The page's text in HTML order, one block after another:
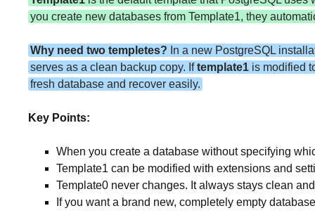
you create new databases from Template1, they
Why need two templetes? In a new PostgreSQL
serves as a clean backup copy. Iftemplate1 is modified
fresh database and recover easily.
Key Points:
When you create a database without specifying
Template1 can be modified with extensions and
Template0 never changes. It always stays clean
If you want a brand new, completely empty